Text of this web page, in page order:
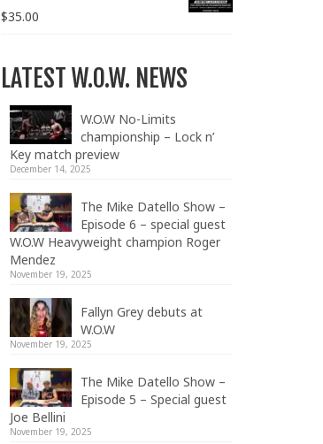
$35.00
LATEST W.O.W. NEWS
W.O.W No-Limits
championship – Lock n’
Key match preview
December 14, 2025
The Mike Datello Show –
Episode 6 – special guest
W.O.W Heavyweight champion Roger
Mendez
November 19, 2025
Fallyn Grey debuts at
W.O.W
November 19, 2025
The Mike Datello Show –
Episode 5 – Special guest
Joe Bellini
November 19, 2025